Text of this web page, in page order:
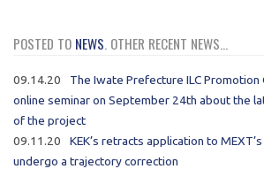
POSTED TO NEWS. OTHER RECENT NEWS...
09.14.20
The Iwate Prefecture ILC Promotion
online seminar on September 24th about the
of the project
09.11.20
KEK’s retracts application to
undergo a trajectory correction